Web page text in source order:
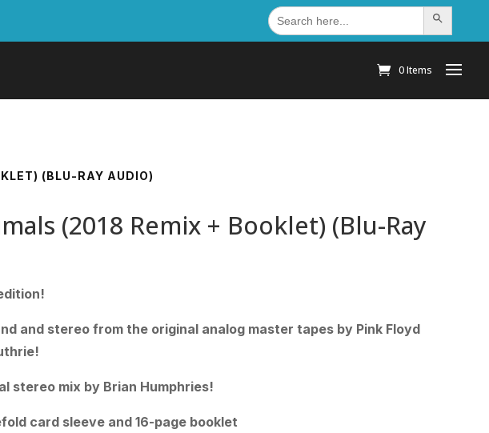
Search
for: Search Button
0 Items
(BLU-RAY AUDIO)
(2018 Remix + Booklet) (Blu-Ray
and stereo from the original analog master tapes by Pink Floyd
stereo mix by Brian Humphries!
card sleeve and 16-page booklet